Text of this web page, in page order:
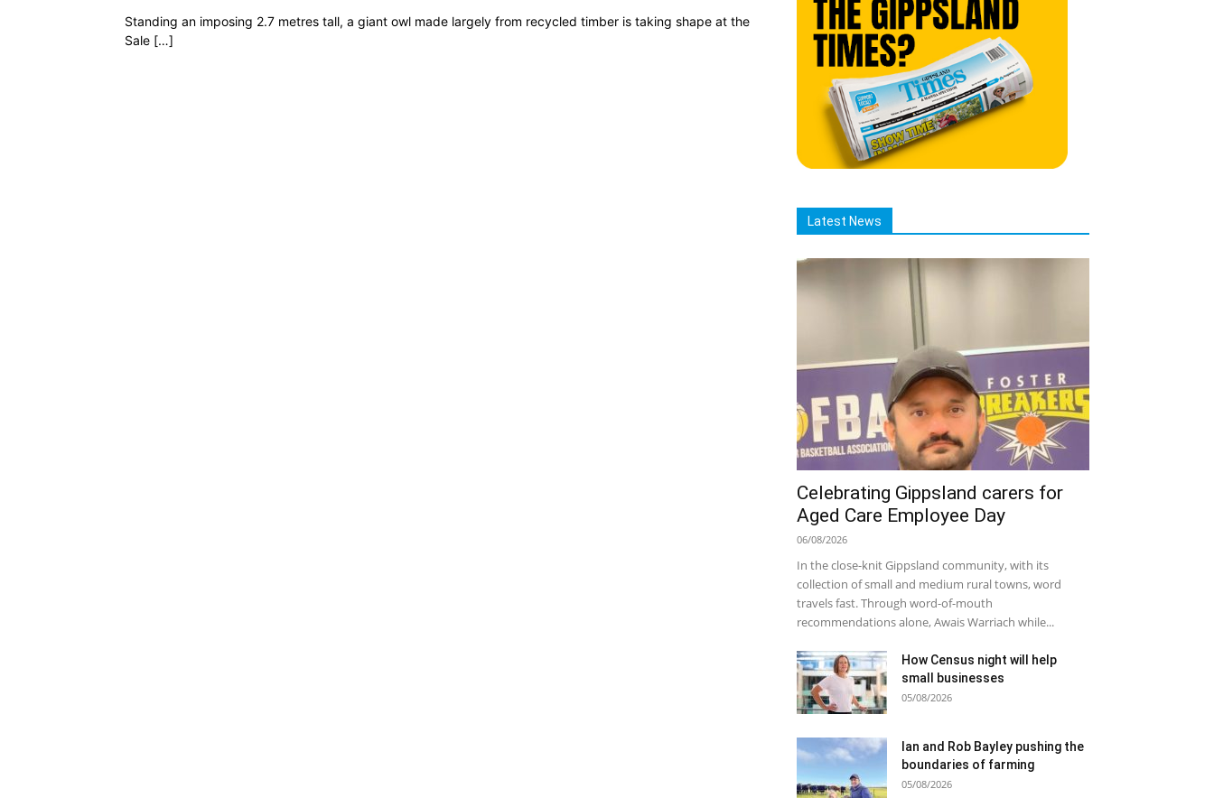
Standing an imposing 2.7 metres tall, a giant owl made largely from recycled timber is taking shape at the
Sale […]
Latest News
Celebrating Gippsland carers for
Aged Care Employee Day
06/08/2026
In the close-knit Gippsland community, with its
collection of small and medium rural towns, word
travels fast. Through word-of-mouth
recommendations alone, Awais Warriach while...
How Census night will help
small businesses
05/08/2026
Ian and Rob Bayley pushing the
boundaries of farming
05/08/2026